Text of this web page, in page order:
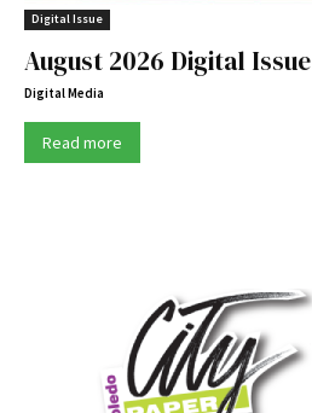
Digital Issue
August 2026 Digital Issue
Digital Media
Read more